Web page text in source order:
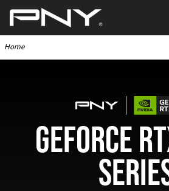
Home
GEFORCE